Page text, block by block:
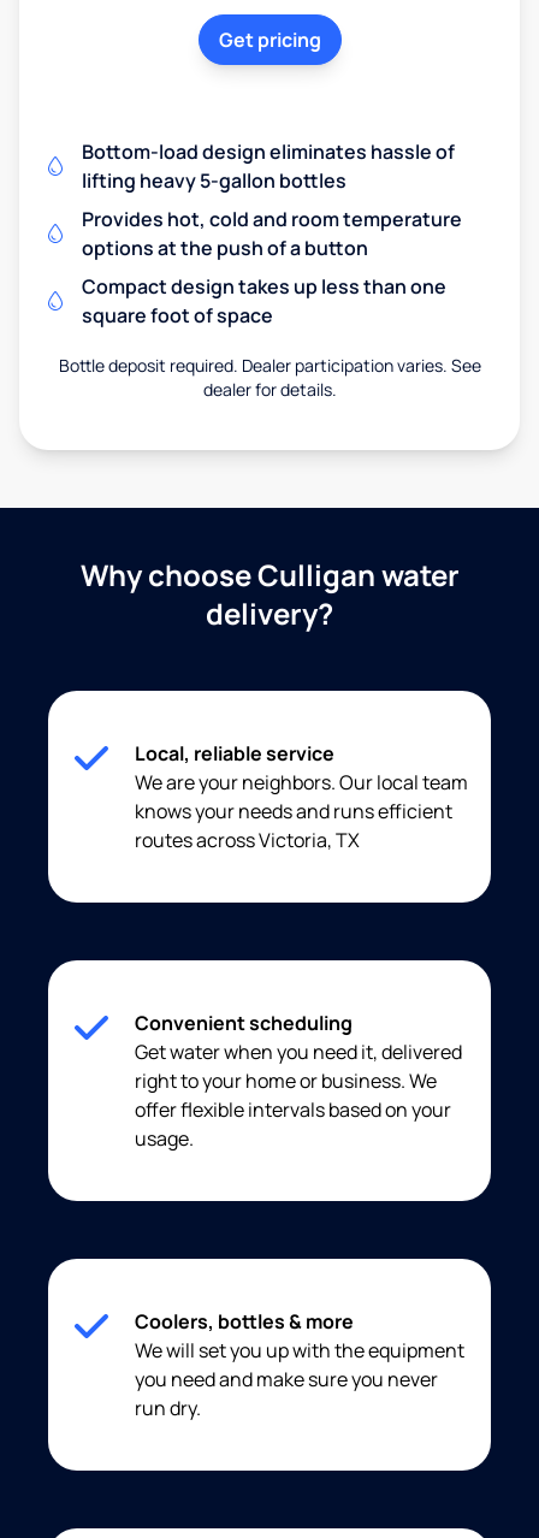
Get pricing
Bottom-load design eliminates hassle of
lifting heavy 5-gallon bottles
Provides hot, cold and room temperature
options at the push of a button
Compact design takes up less than one
square foot of space
Bottle deposit required. Dealer participation varies. See
dealer for details.
Why choose Culligan water
delivery?
Local, reliable service
We are your neighbors. Our local team
knows your needs and runs efficient
routes across Victoria, TX
Convenient scheduling
Get water when you need it, delivered
right to your home or business. We
offer flexible intervals based on your
usage.
Coolers, bottles & more
We will set you up with the equipment
you need and make sure you never
run dry.